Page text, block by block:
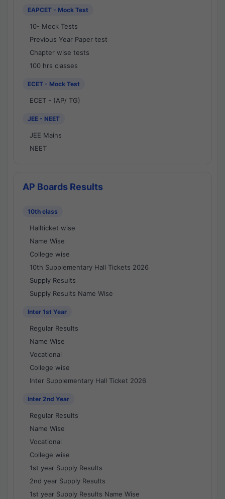
EAPCET - Mock Test
10- Mock Tests
Previous Year Paper test
Chapter wise tests
100 hrs classes
ECET - Mock Test
ECET - (AP/ TG)
JEE - NEET
JEE Mains
NEET
AP Boards Results
10th class
Hallticket wise
Name Wise
College wise
10th Supplementary Hall Tickets 2026
Supply Results
Supply Results Name Wise
Inter 1st Year
Regular Results
Name Wise
Vocational
College wise
Inter Supplementary Hall Ticket 2026
Inter 2nd Year
Regular Results
Name Wise
Vocational
College wise
1st year Supply Results
2nd year Supply Results
1st year Supply Results Name Wise